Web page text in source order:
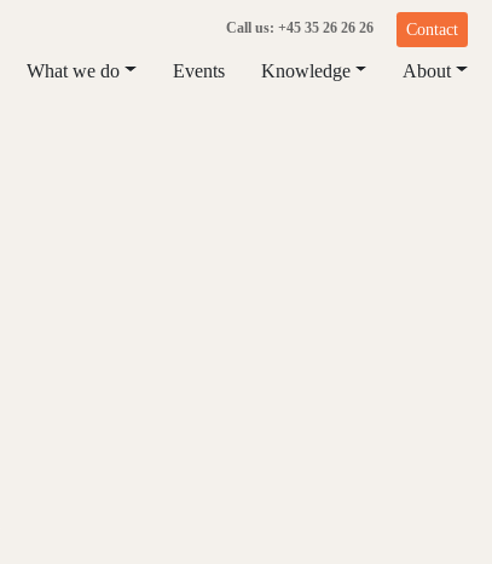
Call us: +45 35 26 26 26 Contact
What we do Events Knowledge About